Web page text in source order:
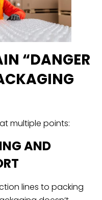
“DANGER
multiple points:
AND
lines to packing